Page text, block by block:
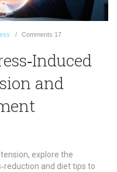
Comments 17
and
explore the
and diet tips to